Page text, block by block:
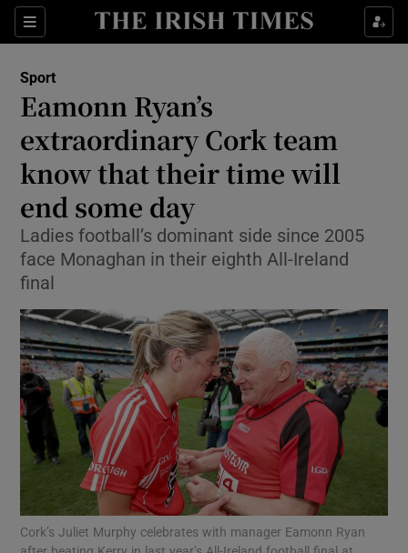
Sections
Show Property sub sections
Show Health sub sections
Show Life & Style sub sections
Show Culture sub sections
Show Environment sub sections
Show Science sub sections
Show Motors sub sections
Sport
Eamonn Ryan’s
extraordinary Cork team
know that their time will
end some day
Ladies football’s dominant side since 2005
face Monaghan in their eighth All-Ireland
final
Cork’s Juliet Murphy celebrates with manager Eamonn Ryan